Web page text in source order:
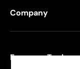
Company
Freeman Tools